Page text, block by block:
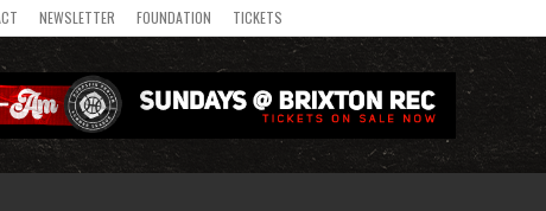
NEWSLETTER FOUNDATION TICKETS